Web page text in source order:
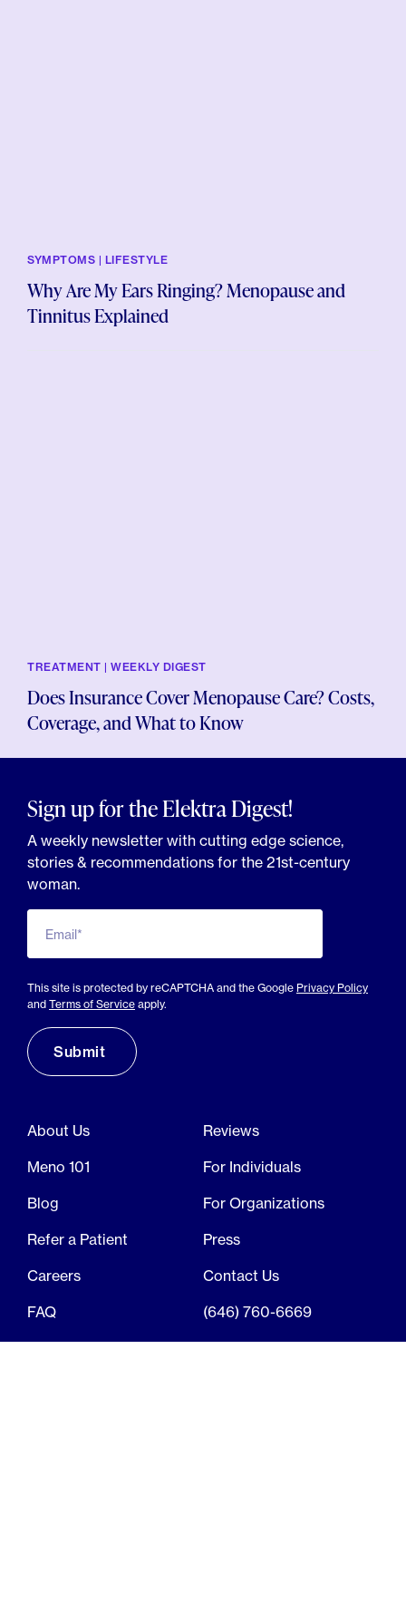
SYMPTOMS | LIFESTYLE
Why Are My Ears Ringing? Menopause and
Tinnitus Explained
TREATMENT | WEEKLY DIGEST
Does Insurance Cover Menopause Care? Costs,
Coverage, and What to Know
Sign up for the Elektra Digest!
A weekly newsletter with cutting edge science,
stories & recommendations for the 21st-century
woman.
Email*
This site is protected by reCAPTCHA and the Google Privacy Policy
and Terms of Service apply.
About Us
Reviews
Meno 101
For Individuals
Blog
For Organizations
Refer a Patient
Press
Careers
Contact Us
FAQ
(646) 760-6669